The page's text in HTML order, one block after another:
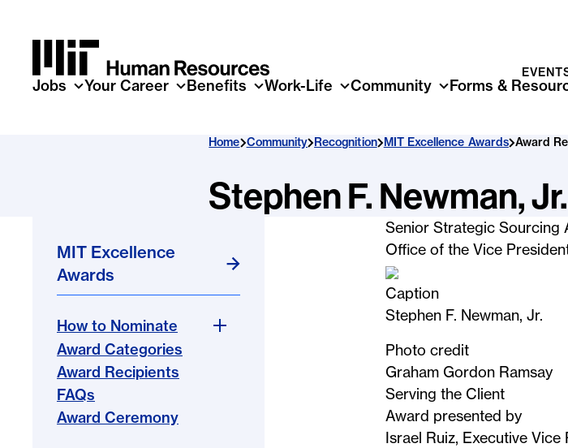
Jobs Your Career Benefits Work-Life Community Forms &
Home Community Recognition MIT Excellence Awards Award
Stephen F. Newman, Jr.
MIT Excellence
Awards
How to Nominate
Award Categories
Award Recipients
FAQs
Award Ceremony
Senior Strategic Sourcing
Office of the Vice
Caption
Stephen F. Newman, Jr.
Photo credit
Graham Gordon Ramsay
Serving the Client
Award presented by
Israel Ruiz, Executive